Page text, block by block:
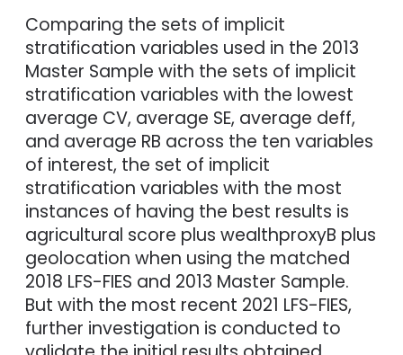
Comparing the sets of implicit
stratification variables used in the 2013
Master Sample with the sets of implicit
stratification variables with the lowest
average CV, average SE, average deff,
and average RB across the ten variables
of interest, the set of implicit
stratification variables with the most
instances of having the best results is
agricultural score plus wealthproxyB plus
geolocation when using the matched
2018 LFS-FIES and 2013 Master Sample.
But with the most recent 2021 LFS-FIES,
further investigation is conducted to